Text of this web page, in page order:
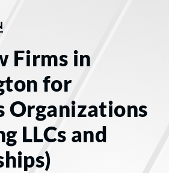
Firms in
for
Organizations
LLCs and